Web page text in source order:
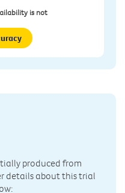
is not
produced from
details about this trial